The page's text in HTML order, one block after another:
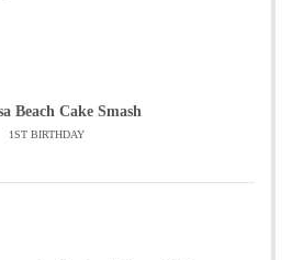
Beach Cake Smash
1ST BIRTHDAY